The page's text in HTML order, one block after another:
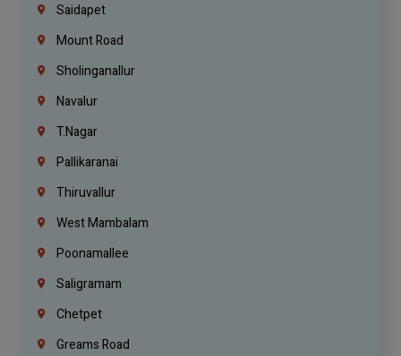
Saidapet
Mount Road
Sholinganallur
Navalur
T.Nagar
Pallikaranai
Thiruvallur
West Mambalam
Poonamallee
Saligramam
Chetpet
Greams Road